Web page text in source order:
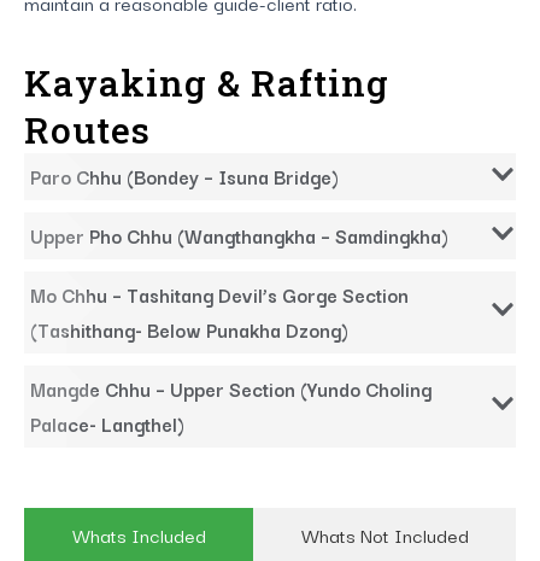
Kayaking & Rafting
Routes
Paro Chhu (Bondey – Isuna Bridge)
Upper Pho Chhu (Wangthangkha – Samdingkha)
Mo Chhu – Tashitang Devil’s Gorge Section
(Tashithang- Below Punakha Dzong)
Mangde Chhu – Upper Section (Yundo Choling
Palace- Langthel)
Whats Included Whats Not Included